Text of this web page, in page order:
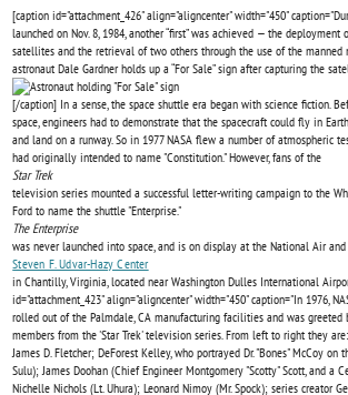
[caption id="attachment_426" align="aligncenter" width="450"
launched on Nov. 8, 1984, another “first” was achieved — the
satellites and the retrieval of two others through the use of the manned
astronaut Dale Gardner holds up a “For Sale” sign after capturing the
[/caption] In a sense, the space shuttle era began with science fiction.
space, engineers had to demonstrate that the spacecraft could fly in
and land on a runway. So in 1977 NASA flew a number of atmospheric
had originally intended to name "Constitution." However, fans of the
Star Trek
television series mounted a successful letter-writing campaign to the
Ford to name the shuttle "Enterprise."
The Enterprise
was never launched into space, and is on display at the National Air and
Steven F. Udvar-Hazy Center
in Chantilly, Virginia, located near Washington Dulles International
id="attachment_423" align="aligncenter" width="450" caption="In 1976,
rolled out of the Palmdale, CA manufacturing facilities and was greeted
members from the 'Star Trek' television series. From left to right they
James D. Fletcher; DeForest Kelley, who portrayed Dr. "Bones" McCoy on
Sulu); James Doohan (Chief Engineer Montgomery "Scotty" Scott, and a
Nichelle Nichols (Lt. Uhura); Leonard Nimoy (Mr. Spock); series creator